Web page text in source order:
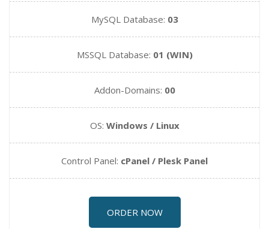
MySQL Database: 03
MSSQL Database: 01 (WIN)
Addon-Domains: 00
OS: Windows / Linux
Control Panel: cPanel / Plesk Panel
ORDER NOW